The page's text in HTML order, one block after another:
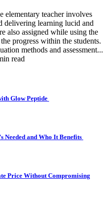
elementary teacher involves
delivering learning lucid and
also assigned while using the
progress within the students.
methods and assessment...
read
Glow Peptide
Needed and Who It Benefits
Price Without Compromising